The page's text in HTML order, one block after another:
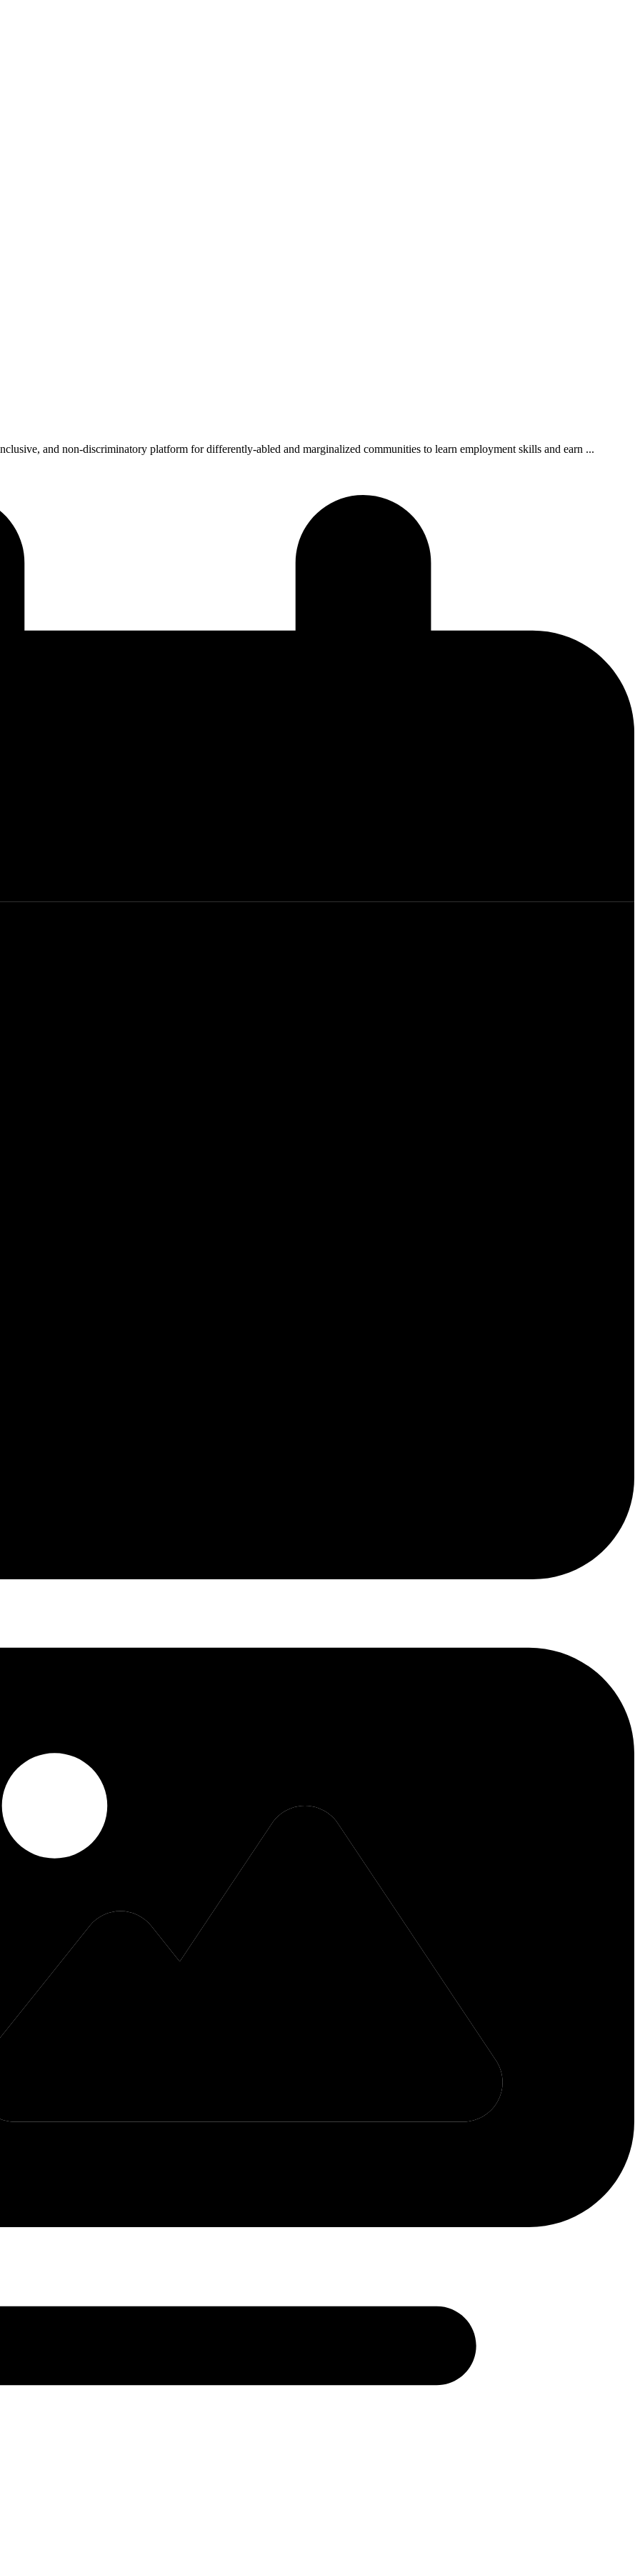
and non-discriminatory platform for differently-abled and marginalized communities to learn employment skills and earn ...